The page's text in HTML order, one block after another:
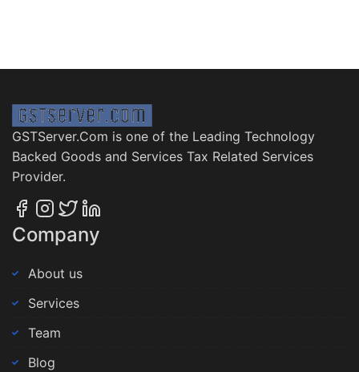
GSTServer.Com is one of the Leading Technology
Backed Goods and Services Tax Related Services
Provider.
Company
About us
Services
Team
Blog